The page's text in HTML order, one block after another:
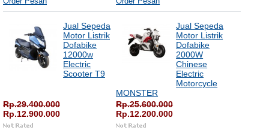
Jual Sepeda
Motor Listrik
Dofabike
12000w
Electric
Scooter T9
Rp.29.400.000
Rp.12.900.000
Jual Sepeda
Motor Listrik
Dofabike
2000W
Chinese
Electric
Motorcycle
MONSTER
Rp.25.600.000
Rp.12.200.000